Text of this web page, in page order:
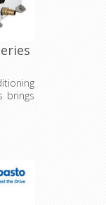
brings
the